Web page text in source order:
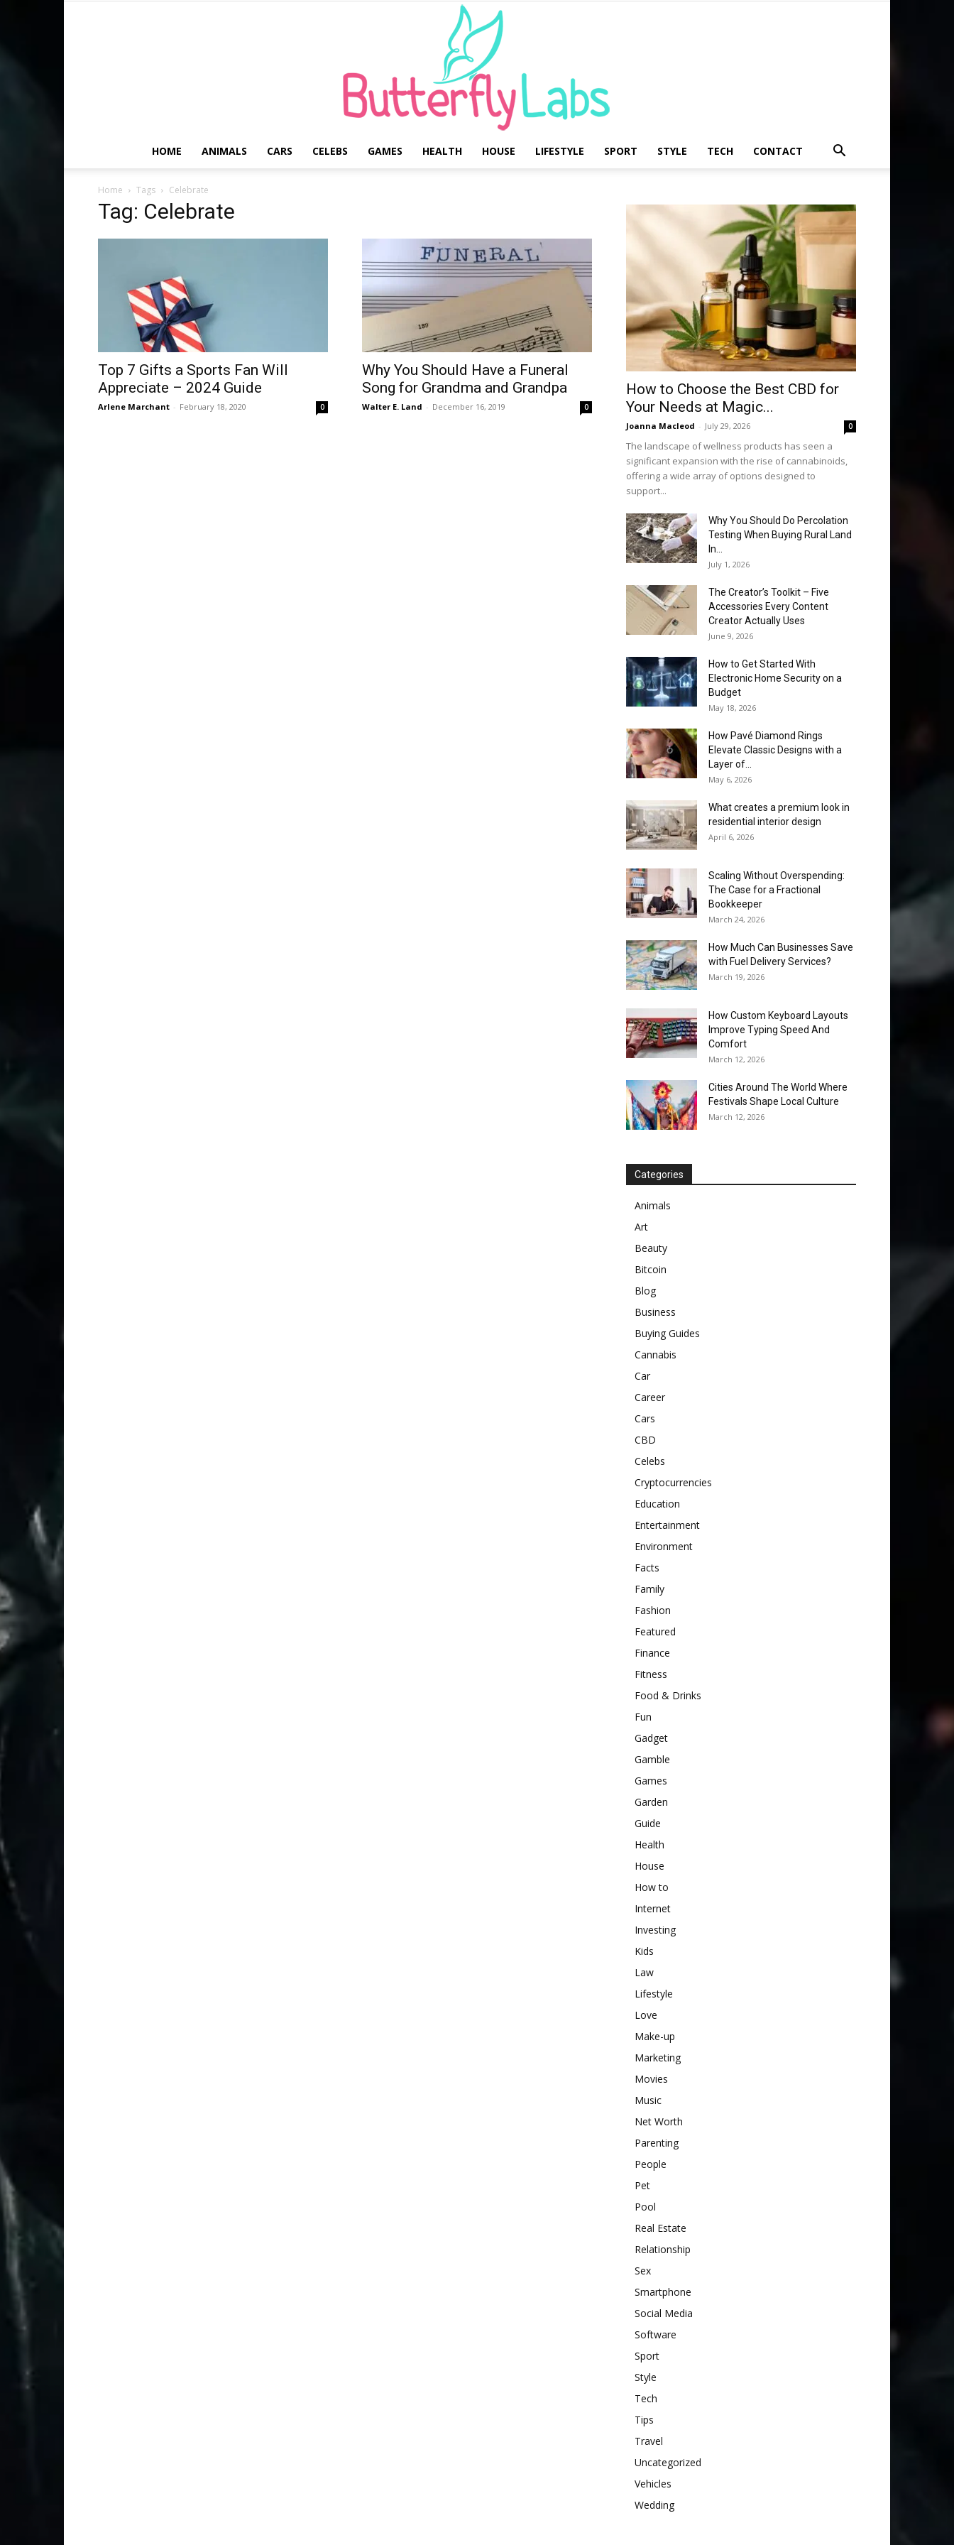
Labs
HOME ANIMALS CARS CELEBS GAMES HEALTH HOUSE LIFESTYLE SPORT STYLE TECH CONTACT
Home Tags Celebrate
Tag: Celebrate
Top 7 Gifts a Sports Fan Will
Appreciate – 2024 Guide
Arlene Marchant - February 18, 2020 0
Why You Should Have a Funeral
Song for Grandma and Grandpa
Walter E. Land - December 16, 2019 0
How to Choose the Best CBD for
Your Needs at Magic...
Joanna Macleod - July 29, 2026 0
The landscape of wellness products has seen a
significant expansion with the rise of cannabinoids,
offering a wide array of options designed to
support...
Why You Should Do Percolation
Testing When Buying Rural Land
In...
July 1, 2026
The Creator’s Toolkit – Five
Accessories Every Content
Creator Actually Uses
June 9, 2026
How to Get Started With
Electronic Home Security on a
Budget
May 18, 2026
How Pavé Diamond Rings
Elevate Classic Designs with a
Layer of...
May 6, 2026
What creates a premium look in
residential interior design
April 6, 2026
Scaling Without Overspending:
The Case for a Fractional
Bookkeeper
March 24, 2026
How Much Can Businesses Save
with Fuel Delivery Services?
March 19, 2026
How Custom Keyboard Layouts
Improve Typing Speed And
Comfort
March 12, 2026
Cities Around The World Where
Festivals Shape Local Culture
March 12, 2026
Categories
Animals
Art
Beauty
Bitcoin
Blog
Business
Buying Guides
Cannabis
Car
Career
Cars
CBD
Celebs
Cryptocurrencies
Education
Entertainment
Environment
Facts
Family
Fashion
Featured
Finance
Fitness
Food & Drinks
Fun
Gadget
Gamble
Games
Garden
Guide
Health
House
How to
Internet
Investing
Kids
Law
Lifestyle
Love
Make-up
Marketing
Movies
Music
Net Worth
Parenting
People
Pet
Pool
Real Estate
Relationship
Sex
Smartphone
Social Media
Software
Sport
Style
Tech
Tips
Travel
Uncategorized
Vehicles
Wedding